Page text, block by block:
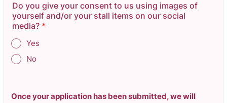
Do you give your consent to us using images of
yourself and/or your stall items on our social
media? *
Yes
No
Once your application has been submitted, we will